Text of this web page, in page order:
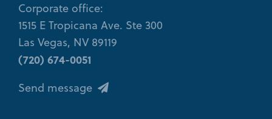
Corporate office:
1515 E Tropicana Ave. Ste 300
Las Vegas, NV 89119
(720) 674-0051
Send message